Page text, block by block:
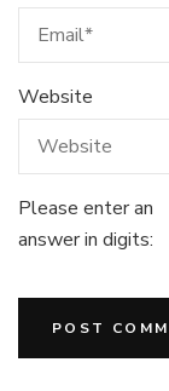
Website
Please enter an
answer in digits: